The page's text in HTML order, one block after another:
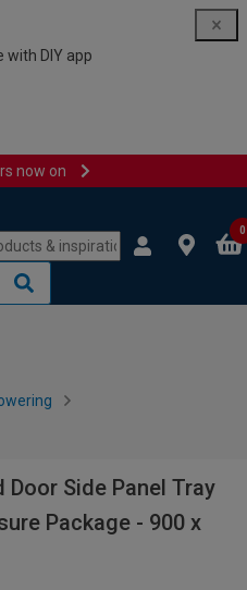
with DIY app
now on
0
Side Panel Tray
Package - 900 x